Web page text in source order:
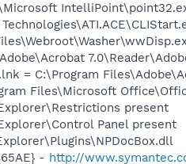
= C:\Program
Files\Microsoft
present
Panel present
- http://